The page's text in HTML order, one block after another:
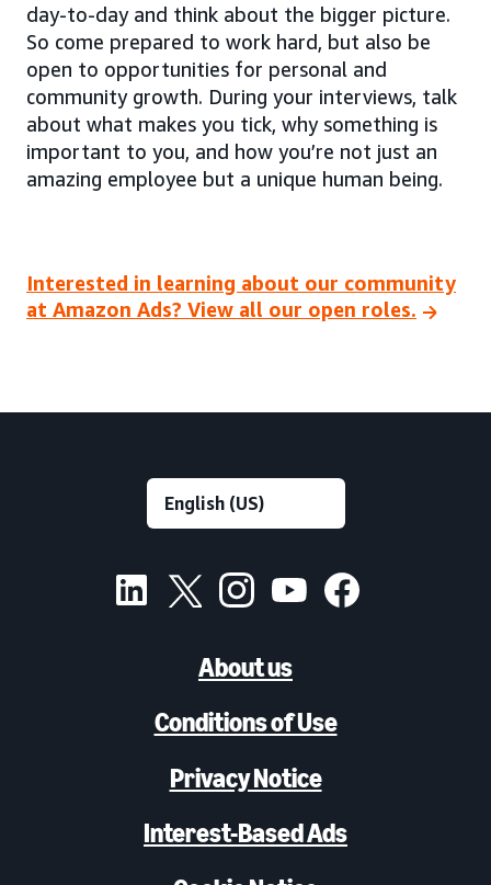
day-to-day and think about the bigger picture.
So come prepared to work hard, but also be
open to opportunities for personal and
community growth. During your interviews, talk
about what makes you tick, why something is
important to you, and how you’re not just an
amazing employee but a unique human being.
Interested in learning about our community
at Amazon Ads? View all our open roles.
About us
Conditions of Use
Privacy Notice
Interest-Based Ads